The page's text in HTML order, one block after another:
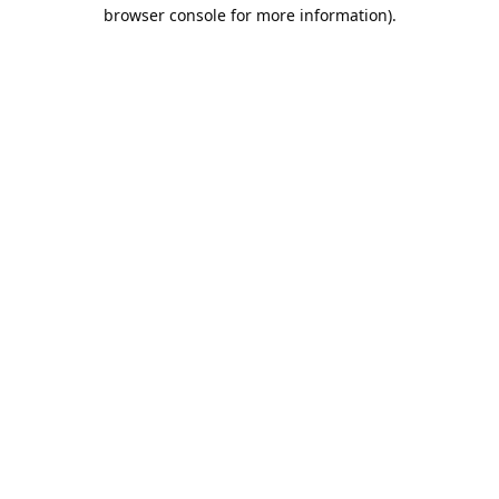
browser console for more information).